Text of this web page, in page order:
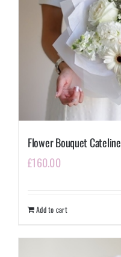
Flower Bouquet Cateline
£160.00
Add to cart